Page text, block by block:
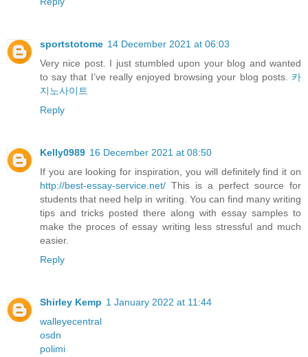
sportstotome 14 December 2021 at 06:03
Very nice post. I just stumbled upon your blog and wanted
to say that I’ve really enjoyed browsing your blog posts. 카
지노사이트
Reply
Kelly0989 16 December 2021 at 08:50
If you are looking for inspiration, you will definitely find it on
http://best-essay-service.net/ This is a perfect source for
students that need help in writing. You can find many writing
tips and tricks posted there along with essay samples to
make the proces of essay writing less stressful and much
easier.
Reply
Shirley Kemp 1 January 2022 at 11:44
walleyecentral
osdn
polimi